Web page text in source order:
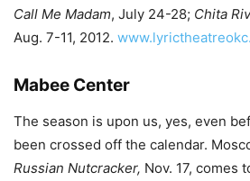
Call Me Madam, July 24-28; Chita
Aug. 7-11, 2012.
Mabee Center
The season is upon us, yes, even
been crossed off the calendar.
Russian Nutcracker, Nov. 17, comes